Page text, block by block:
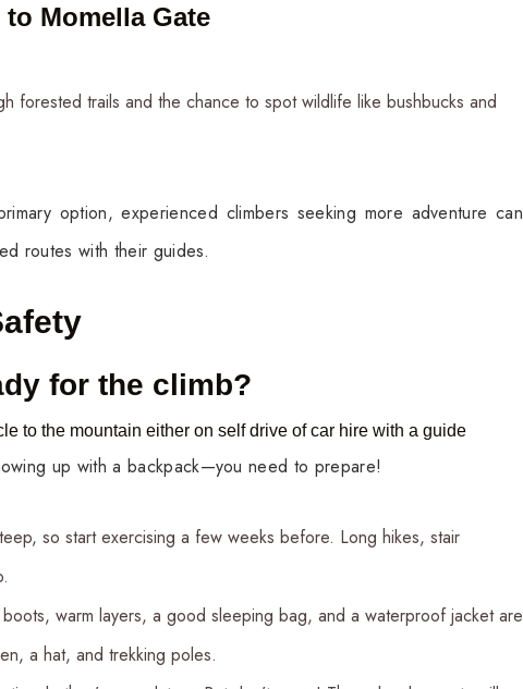
Momella Gate
forested trails and the chance to spot wildlife like bushbucks and
option, experienced climbers seeking more adventure can
routes with their guides.
for the climb?
to the mountain either on self drive of car hire with a guide
up with a backpack—you need to prepare!
so start exercising a few weeks before. Long hikes, stair
warm layers, a good sleeping bag, and a waterproof jacket are
a hat, and trekking poles.